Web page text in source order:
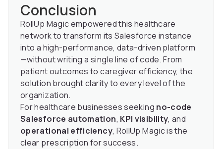
Conclusion
RollUp Magic empowered this healthcare
network to transform its Salesforce instance
into a high-performance, data-driven platform
—without writing a single line of code. From
patient outcomes to caregiver efficiency, the
solution brought clarity to every level of the
organization.
For healthcare businesses seeking no-code
Salesforce automation, KPI visibility, and
operational efficiency, RollUp Magic is the
clear prescription for success.